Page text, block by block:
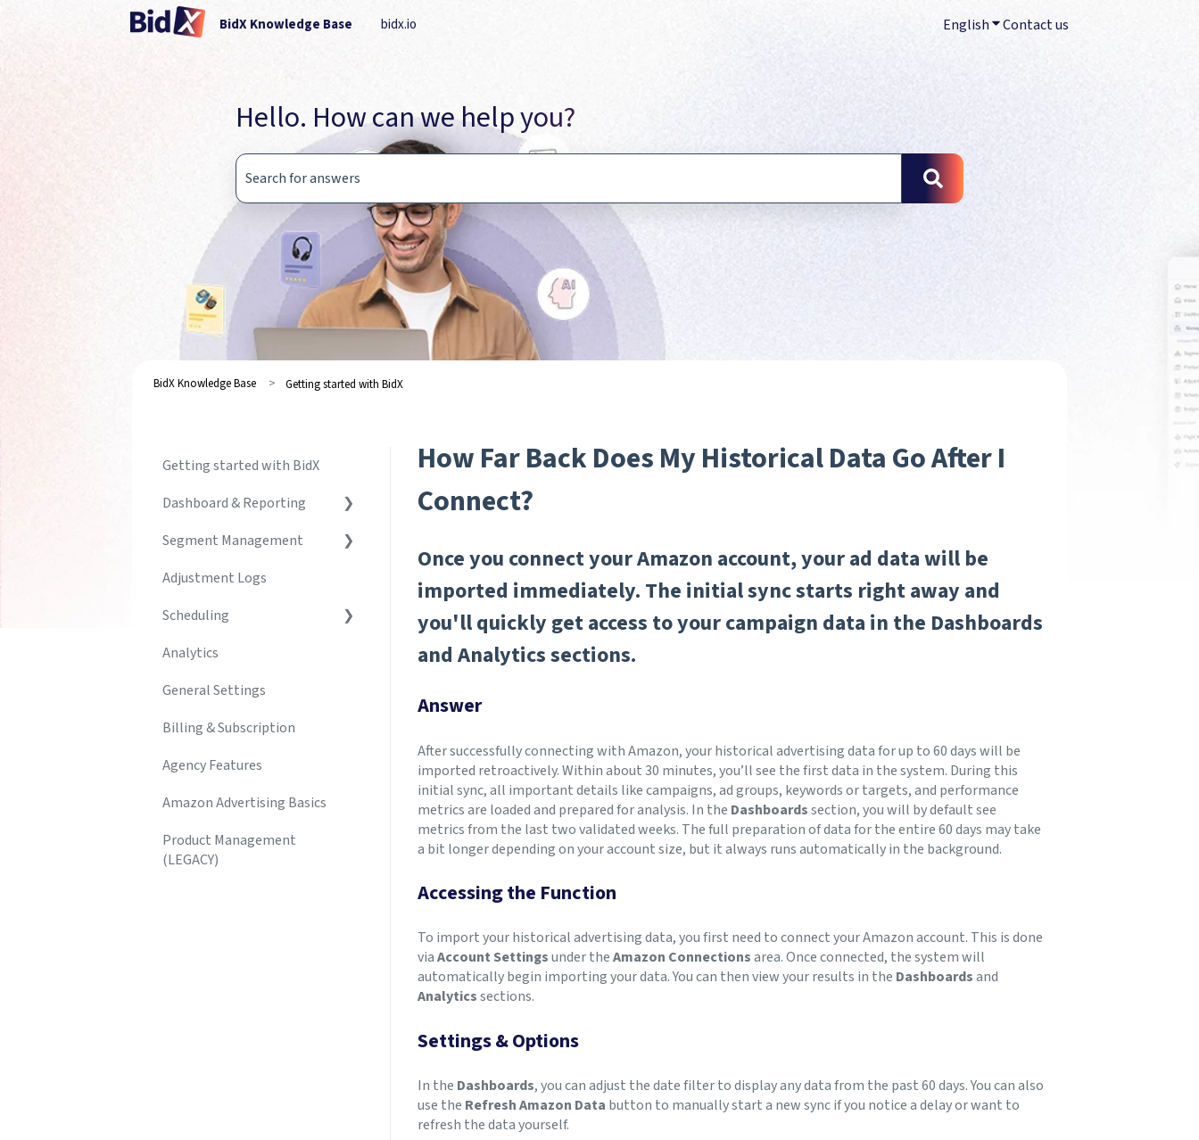
EnglishShow submenu for translations
Contact us
BidX Knowledge Base bidx.io
Hello. How can we help you?
There are no suggestions because the search field is empty.
BidX Knowledge Base Getting started with BidX
How Far Back Does My Historical Data Go After I
Connect?
Once you connect your Amazon account, your ad data will be
imported immediately. The initial sync starts right away and
you'll quickly get access to your campaign data in the Dashboards
and Analytics sections.
Answer
After successfully connecting with Amazon, your historical advertising data for up to 60 days will be
imported retroactively. Within about 30 minutes, you’ll see the first data in the system. During this
initial sync, all important details like campaigns, ad groups, keywords or targets, and performance
metrics are loaded and prepared for analysis. In the Dashboardssection, you will by default see
metrics from the last two validated weeks. The full preparation of data for the entire 60 days may take
a bit longer depending on your account size, but it always runs automatically in the background.
Accessing the Function
To import your historical advertising data, you first need to connect your Amazon account. This is done
viaAccount Settingsunder theAmazon Connectionsarea. Once connected, the system will
automatically begin importing your data. You can then view your results in the Dashboardsand
Analyticssections.
Settings & Options
In the Dashboards, you can adjust the date filter to display any data from the past 60 days. You can also
use the Refresh Amazon Data button to manually start a new sync if you notice a delay or want to
refresh the data yourself.
Getting started with BidX
Dashboard & Reporting
Create & Manage
Segment Management
Segments
Campaign Creator
Automations & Rules
Keyword Management
Adjustment Logs
Scheduling
Schedule
Adjustment Logs
Analytics
General Settings
Billing & Subscription
Agency Features
Amazon Advertising Basics
Product Management
(LEGACY)